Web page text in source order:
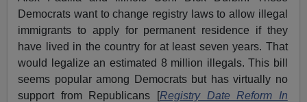
Democrats want to change registry laws to allow illegal
immigrants to apply for permanent residence if they
have lived in the country for at least seven years. That
would legalize an estimated 8 million illegals. This bill
seems popular among Democrats but has virtually no
support from Republicans [Registry Date Reform In